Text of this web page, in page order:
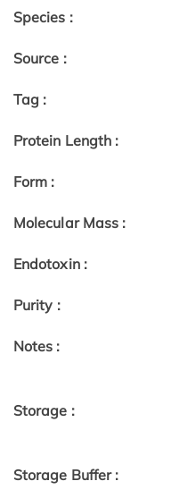
Species :
Source :
Tag :
Protein Length :
Form :
Molecular Mass :
Endotoxin :
Purity :
Notes :
Storage :
Storage Buffer :